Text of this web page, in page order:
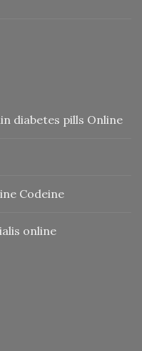
diabetes pills Online
Codeine
online